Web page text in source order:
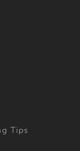
Tips